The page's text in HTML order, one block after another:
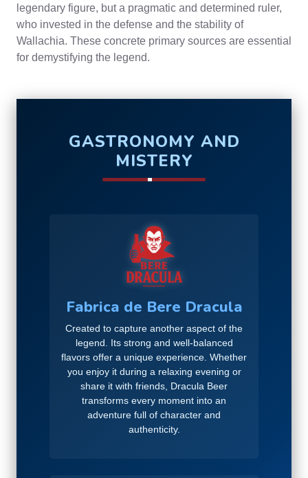
legendary figure, but a pragmatic and determined ruler,
who invested in the defense and the stability of
Wallachia. These concrete primary sources are essential
for demystifying the legend.
GASTRONOMY AND
MISTERY
Fabrica de Bere Dracula
Created to capture another aspect of the
legend. Its strong and well-balanced
flavors offer a unique experience. Whether
you enjoy it during a relaxing evening or
share it with friends, Dracula Beer
transforms every moment into an
adventure full of character and
authenticity.